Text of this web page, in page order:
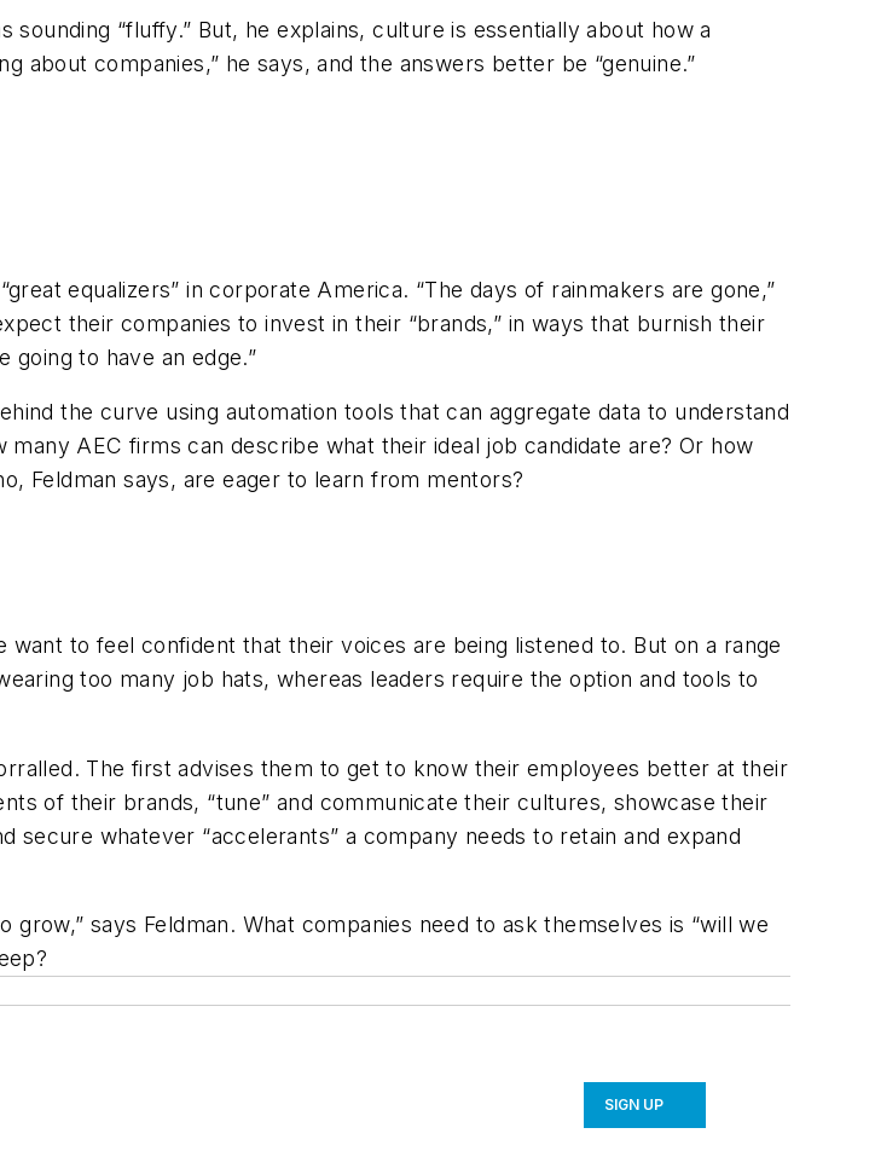
“fluffy.” But, he explains, culture is essentially about how a
about companies,” he says, and the answers better be “genuine.”
equalizers” in corporate America. “The days of rainmakers are gone,”
their companies to invest in their “brands,” in ways that burnish their
going to have an edge.”
the curve using automation tools that can aggregate data to understand
AEC firms can describe what their ideal job candidate are? Or how
Feldman says, are eager to learn from mentors?
to feel confident that their voices are being listened to. But on a range
too many job hats, whereas leaders require the option and tools to
The first advises them to get to know their employees better at their
of their brands, “tune” and communicate their cultures, showcase their
whatever “accelerants” a company needs to retain and expand
says Feldman. What companies need to ask themselves is “will we
SIGN UP